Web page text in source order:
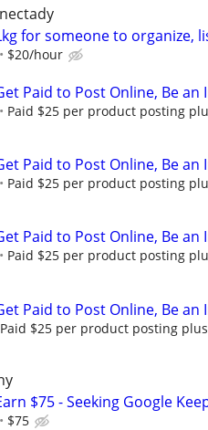
for someone to organize,
$20/hour
Paid to Post Online, Be an
Paid $25 per product posting
Paid to Post Online, Be an
Paid $25 per product posting
Paid to Post Online, Be an
Paid $25 per product posting
Paid to Post Online, Be an
Paid $25 per product posting
$75 - Seeking Google
$75